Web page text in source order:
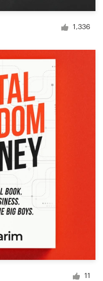
1,336
11